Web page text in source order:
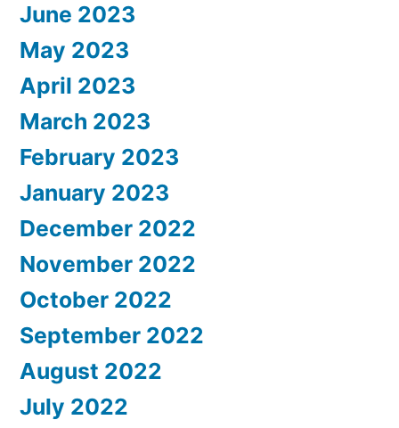
June 2023
May 2023
April 2023
March 2023
February 2023
January 2023
December 2022
November 2022
October 2022
September 2022
August 2022
July 2022